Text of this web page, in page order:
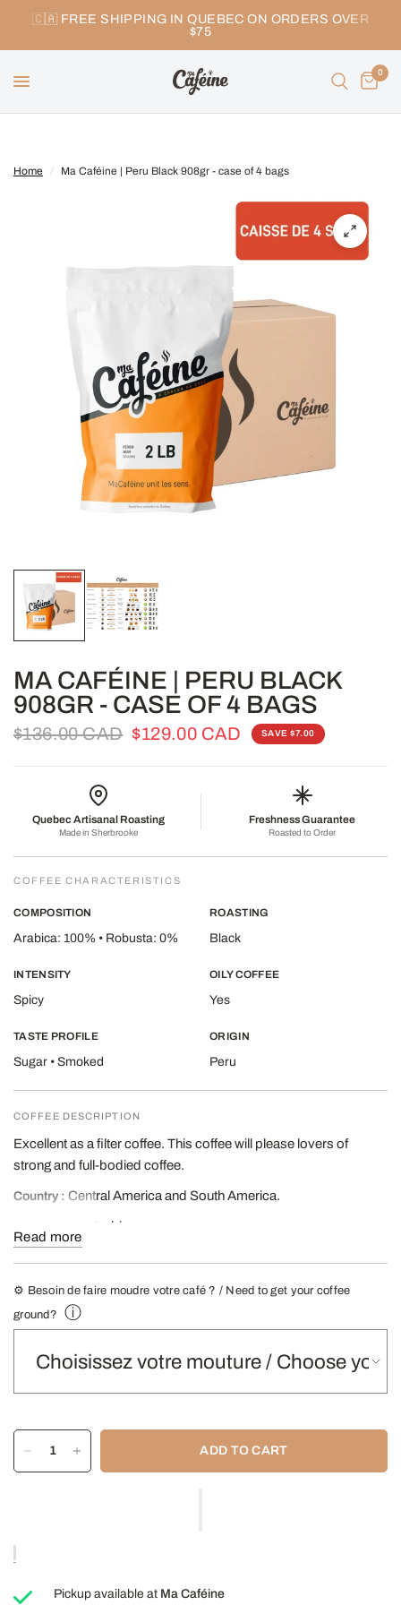
🇨🇦 FREE SHIPPING IN QUEBEC ON ORDERS OVER
$75
0
Home / Ma Caféine | Peru Black 908gr - case of 4 bags
MA CAFÉINE | PERU BLACK
908GR - CASE OF 4 BAGS
$136.00 CAD $129.00 CAD SAVE $7.00
Quebec Artisanal Roasting
Made in Sherbrooke
Freshness Guarantee
Roasted to Order
COFFEE CHARACTERISTICS
COMPOSITION
Arabica: 100% • Robusta: 0%
ROASTING
Black
INTENSITY
Spicy
OILY COFFEE
Yes
TASTE PROFILE
Sugar • Smoked
ORIGIN
Peru
COFFEE DESCRIPTION
Excellent as a filter coffee. This coffee will please lovers of
strong and full-bodied coffee.
Country : Central America and South America.
100% Arabica
Taste profile:Full-bodied with a hint of bitterness.
Tasting notes:
machine).
908g (2lb) bags
Read more
⚙️ Besoin de faire moudre votre café ? / Need to get your coffee
ground?
ⓘ
ADD TO CART
Pickup available at Ma Caféine